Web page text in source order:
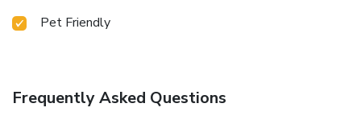
Pet Friendly
Frequently Asked Questions